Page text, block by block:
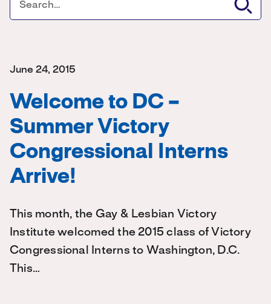
June 24, 2015
Welcome to DC –
Summer Victory
Congressional Interns
Arrive!
This month, the Gay & Lesbian Victory
Institute welcomed the 2015 class of Victory
Congressional Interns to Washington, D.C.
This…